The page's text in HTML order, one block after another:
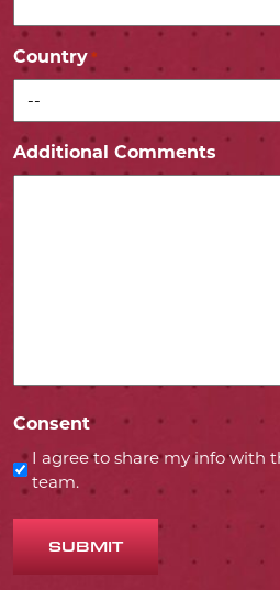
Country *
Additional Comments
Consent
I agree to share my info with
team.
SUBMIT